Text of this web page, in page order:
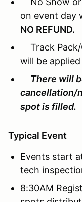
on event day
NO REFUND.
Track Pack/
will be
There will
cancellation/
spot is filled.
Typical Event
Events start
tech
8:30AM